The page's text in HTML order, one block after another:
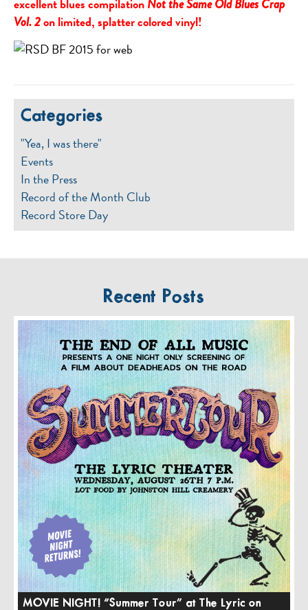
excellent blues compilationNot the Same Old Blues Crap
Vol. 2on limited, splatter colored vinyl!
Categories
"Yea, I was there"
Events
In the Press
Record of the Month Club
Record Store Day
Recent Posts
MOVIE NIGHT! “Summer Tour” at The Lyric on